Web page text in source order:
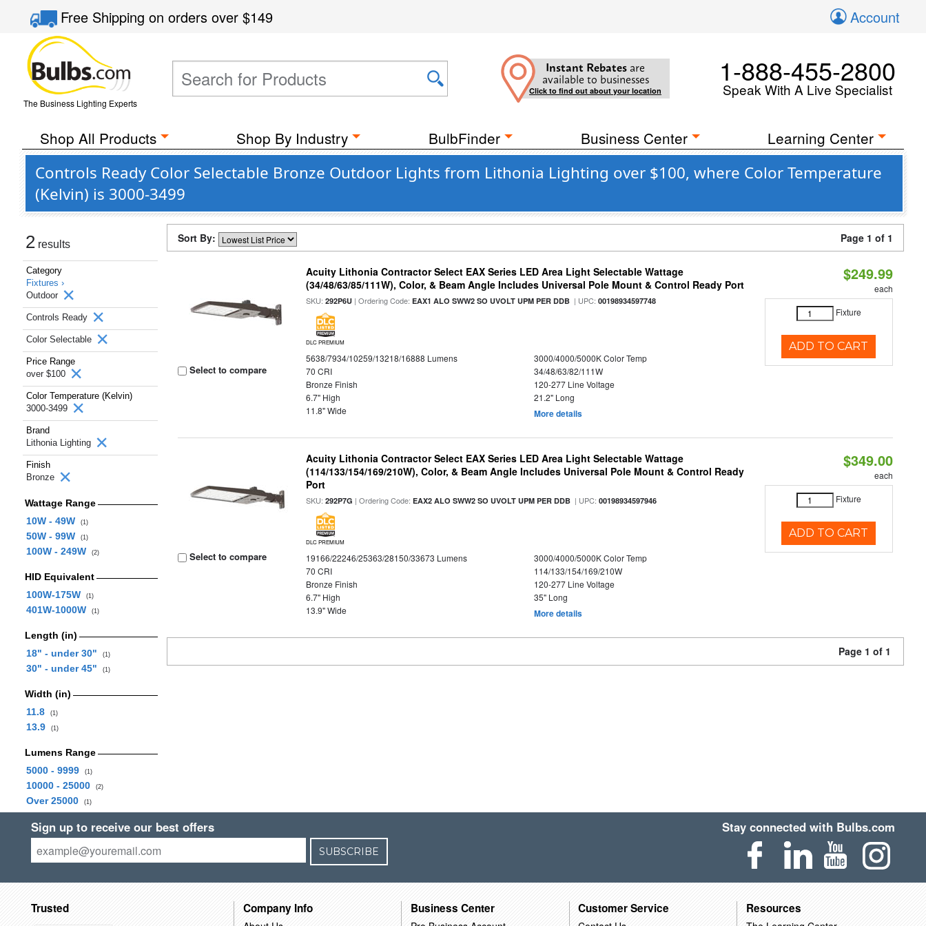
Free Shippingon orders over$149 Account
The Business Lighting Experts
Instant Rebates are
available to businesses
Click to find out about your location
1-888-455-2800
Speak With A Live Specialist
Shop All Products Shop By Industry BulbFinder Business Center Learning Center
Controls Ready Color Selectable Bronze Outdoor Lights from Lithonia Lighting over $100, where Color Temperature
(Kelvin) is 3000-3499
2 results
Category
Fixtures ›
Outdoor
Controls Ready
Color Selectable
Price Range
over $100
Color Temperature (Kelvin)
3000-3499
Brand
Lithonia Lighting
Finish
Bronze
Wattage Range
10W - 49W
(1)
50W - 99W (1)
100W - 249W (2)
HID Equivalent
100W-175W
(1)
401W-1000W (1)
Length (in)
18" - under 30"
(1)
30" - under 45" (1)
Width (in)
11.8
(1)
13.9 (1)
Lumens Range
5000 - 9999
(1)
10000 - 25000 (2)
Over 25000 (1)
Sort By: Page 1 of 1
Select to compare
Acuity Lithonia Contractor Select EAX Series LED Area Light Selectable Wattage
(34/48/63/85/111W), Color, & Beam Angle Includes Universal Pole Mount & Control Ready Port
SKU:292P6U | Ordering Code:EAX1 ALO SWW2 SO UVOLT UPM PER DDB | UPC:00198934597748
DLC PREMIUM
5638/7934/10259/13218/16888 Lumens
3000/4000/5000K Color Temp
70 CRI
34/48/63/82/111W
Bronze Finish
120-277 Line Voltage
6.7" High
21.2" Long
11.8" Wide
More details
$249.99
each
Fixture
ADD TO CART
Select to compare
Acuity Lithonia Contractor Select EAX Series LED Area Light Selectable Wattage
(114/133/154/169/210W), Color, & Beam Angle Includes Universal Pole Mount & Control Ready
Port
SKU:292P7G | Ordering Code:EAX2 ALO SWW2 SO UVOLT UPM PER DDB | UPC:00198934597946
DLC PREMIUM
19166/22246/25363/28150/33673 Lumens
3000/4000/5000K Color Temp
70 CRI
114/133/154/169/210W
Bronze Finish
120-277 Line Voltage
6.7" High
35" Long
13.9" Wide
More details
$349.00
each
Fixture
ADD TO CART
Page 1 of 1
Sign up to receive our best offers
SUBSCRIBE
Stay connected with Bulbs.com
Trusted Company Info Business Center Customer Service Resources